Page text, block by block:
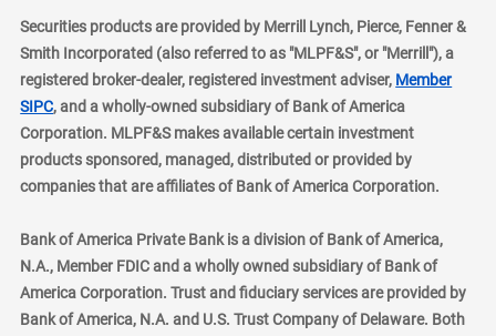
Securities products are provided by Merrill Lynch, Pierce, Fenner &
Smith Incorporated (also referred to as "MLPF&S", or "Merrill"), a
registered broker-dealer, registered investment adviser, Member
SIPClayer
, and a wholly-owned subsidiary of Bank of America
Corporation. MLPF&S makes available certain investment
products sponsored, managed, distributed or provided by
companies that are affiliates of Bank of America Corporation.
Bank of America Private Bank is a division of Bank of America,
N.A., Member FDIC and a wholly owned subsidiary of Bank of
America Corporation. Trust and fiduciary services are provided by
Bank of America, N.A. and U.S. Trust Company of Delaware. Both